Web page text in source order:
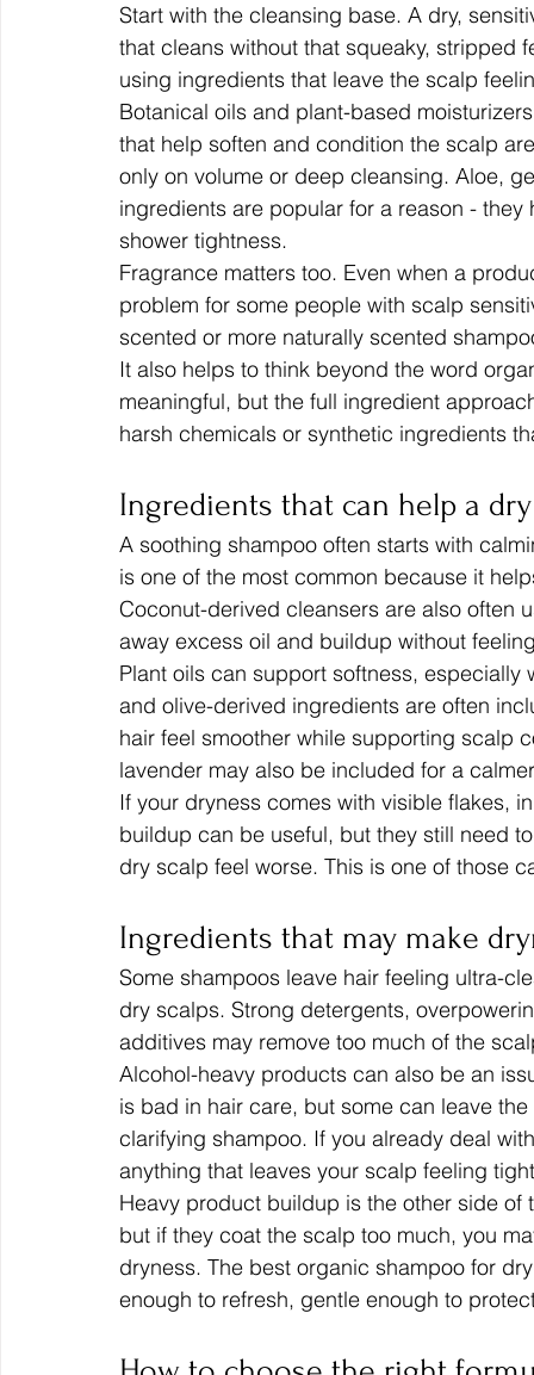
Start with the cleansing base. A dry,
that cleans without that squeaky, stripped
using ingredients that leave the scalp
Botanical oils and plant-based
that help soften and condition the scalp
only on volume or deep cleansing. Aloe,
ingredients are popular for a reason -
shower tightness.
Fragrance matters too. Even when a
problem for some people with scalp
scented or more naturally scented
It also helps to think beyond the word
meaningful, but the full ingredient
harsh chemicals or synthetic ingredients
Ingredients that can help a
A soothing shampoo often starts with
is one of the most common because it
Coconut-derived cleansers are also often
away excess oil and buildup without
Plant oils can support softness,
and olive-derived ingredients are often
hair feel smoother while supporting scalp
lavender may also be included for a
If your dryness comes with visible flakes,
buildup can be useful, but they still need
dry scalp feel worse. This is one of those
Ingredients that may make
Some shampoos leave hair feeling ultra-
dry scalps. Strong detergents,
additives may remove too much of the
Alcohol-heavy products can also be an
is bad in hair care, but some can leave
clarifying shampoo. If you already deal
anything that leaves your scalp feeling
Heavy product buildup is the other side
but if they coat the scalp too much, you
dryness. The best organic shampoo for
enough to refresh, gentle enough to